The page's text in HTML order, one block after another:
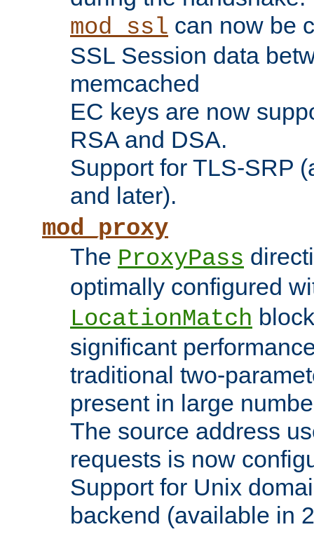
mod_ssl can now be
SSL Session data
memcached
EC keys are now
RSA and DSA.
Support for TLS-SRP
and later).
mod_proxy
The ProxyPass
optimally configured
LocationMatch
significant
traditional two-
present in large
The source address
requests is now
Support for Unix
backend (available in